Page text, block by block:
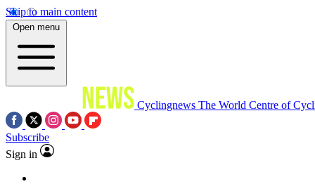
Skip to main content
Open menu
Cyclingnews The World Centre of
Subscribe
Sign in